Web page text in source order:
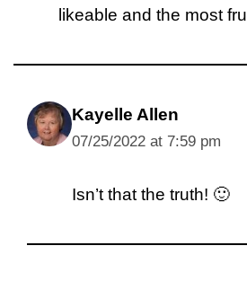
likeable and the most
Kayelle Allen
07/25/2022 at 7:59 pm
Isn’t that the truth! 🙂